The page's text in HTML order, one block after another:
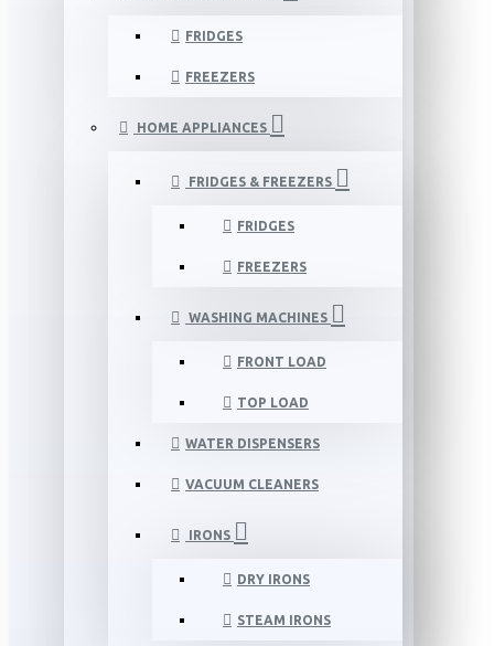
FRIDGES
FREEZERS
HOME APPLIANCES
FRIDGES & FREEZERS
FRIDGES
FREEZERS
WASHING MACHINES
FRONT LOAD
TOP LOAD
WATER DISPENSERS
VACUUM CLEANERS
IRONS
DRY IRONS
STEAM IRONS